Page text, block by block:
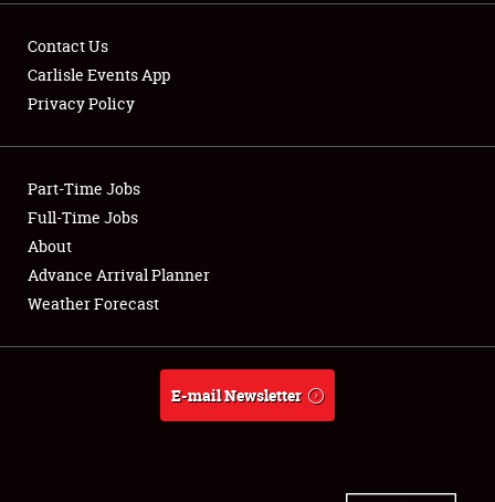
Club Relations
Full-Time Jobs
About
Weather Forecast
Contact Us
Carlisle Events App
Privacy Policy
Part-Time Jobs
Full-Time Jobs
About
Advance Arrival Planner
Weather Forecast
E-mail Newsletter